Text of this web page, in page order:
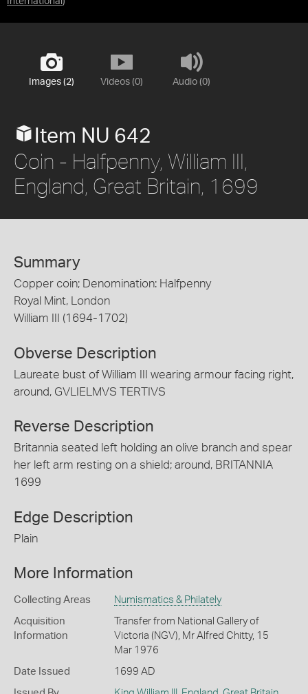
Images (2) Videos (0) Audio (0)
Item NU 642
Coin - Halfpenny, William III,
England, Great Britain, 1699
Summary
Copper coin; Denomination: Halfpenny
Royal Mint, London
William III (1694-1702)
Obverse Description
Laureate bust of William III wearing armour facing right,
around, GVLIELMVS TERTIVS
Reverse Description
Britannia seated left holding an olive branch and spear
her left arm resting on a shield; around, BRITANNIA
1699
Edge Description
Plain
More Information
Collecting Areas Numismatics & Philately
Acquisition
Information
Transfer from National Gallery of
Victoria (NGV), Mr Alfred Chitty, 15
Mar 1976
Date Issued 1699 AD